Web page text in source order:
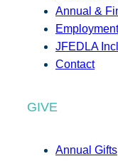
Annual &
JFEDLA
Contact
GIVE
Annual Gifts